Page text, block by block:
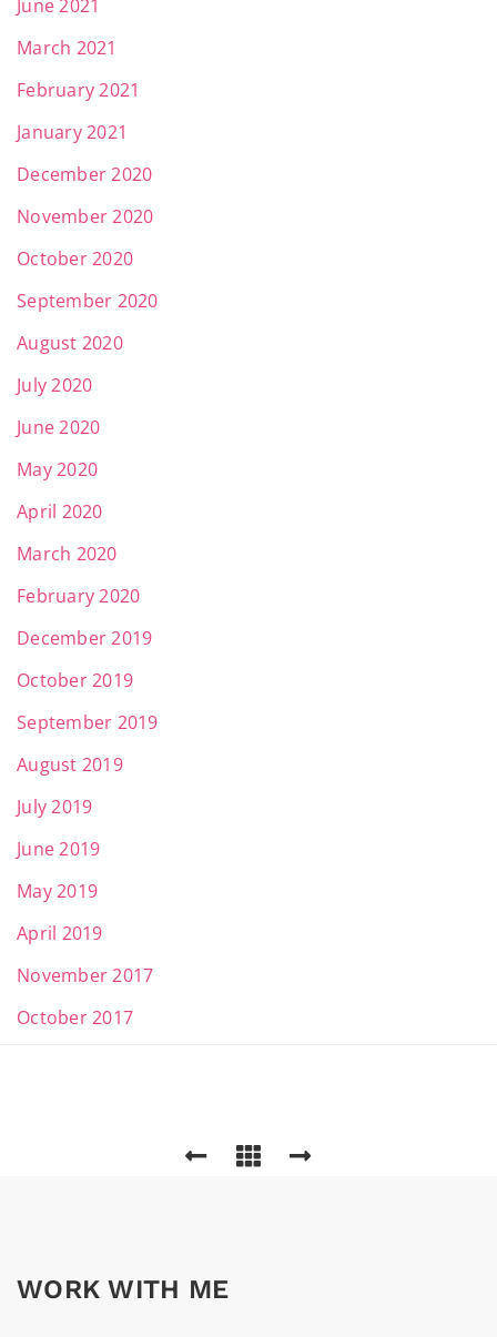
June 2021
March 2021
February 2021
January 2021
December 2020
November 2020
October 2020
September 2020
August 2020
July 2020
June 2020
May 2020
April 2020
March 2020
February 2020
December 2019
October 2019
September 2019
August 2019
July 2019
June 2019
May 2019
April 2019
November 2017
October 2017
WORK WITH ME